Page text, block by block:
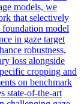
models, we
that selectively
foundation model
in gaze target
robustness,
loss alongside
cropping and
on benchmark
state-of-the-art